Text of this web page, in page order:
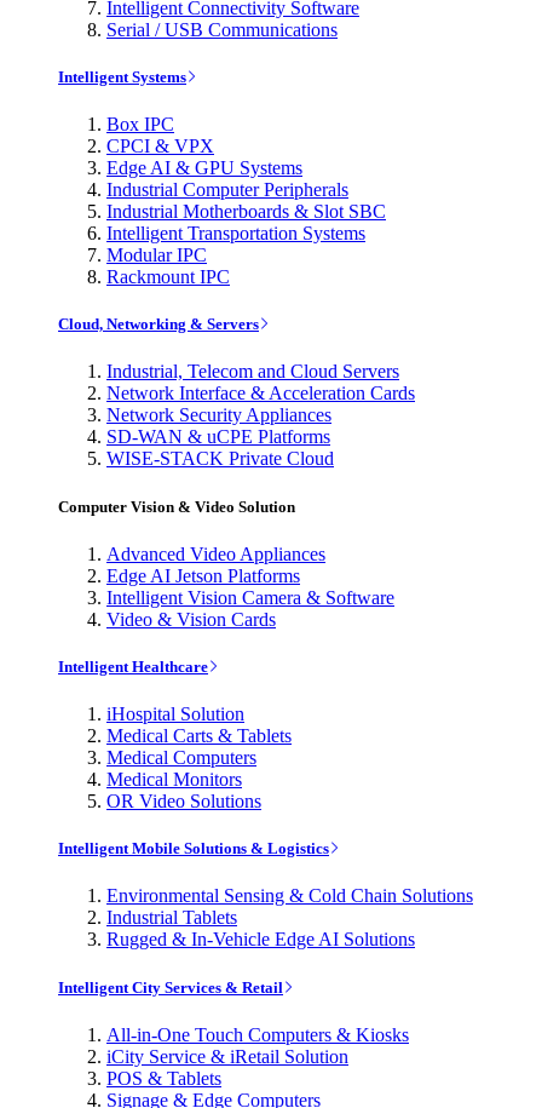
Intelligent Connectivity Software
Serial / USB Communications
Intelligent Systems
Box IPC
CPCI & VPX
Edge AI & GPU Systems
Industrial Computer Peripherals
Industrial Motherboards & Slot SBC
Intelligent Transportation Systems
Modular IPC
Rackmount IPC
Cloud, Networking & Servers
Industrial, Telecom and Cloud Servers
Network Interface & Acceleration Cards
Network Security Appliances
SD-WAN & uCPE Platforms
WISE-STACK Private Cloud
Computer Vision & Video Solution
Advanced Video Appliances
Edge AI Jetson Platforms
Intelligent Vision Camera & Software
Video & Vision Cards
Intelligent Healthcare
iHospital Solution
Medical Carts & Tablets
Medical Computers
Medical Monitors
OR Video Solutions
Intelligent Mobile Solutions & Logistics
Environmental Sensing & Cold Chain Solutions
Industrial Tablets
Rugged & In-Vehicle Edge AI Solutions
Intelligent City Services & Retail
All-in-One Touch Computers & Kiosks
iCity Service & iRetail Solution
POS & Tablets
Signage & Edge Computers